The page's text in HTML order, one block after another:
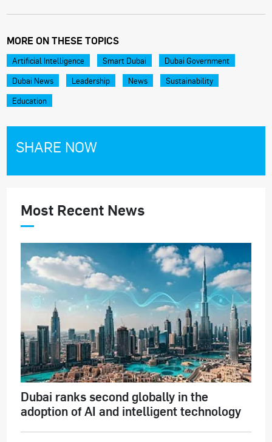
MORE ON THESE TOPICS
Artificial Intelligence Smart Dubai
Dubai Government
Dubai News
Leadership News
Sustainability
Education
SHARE NOW
Most Recent News
Dubai ranks second globally in the
adoption of AI and intelligent technology